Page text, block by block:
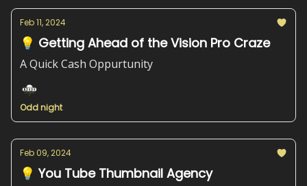
Feb 11, 2024
💡 Getting Ahead of the Vision Pro Craze
A Quick Cash Oppurtunity
Odd night
Feb 09, 2024
💡 You Tube Thumbnail Agency